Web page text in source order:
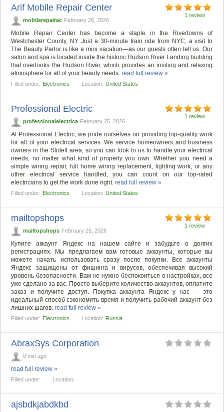
1 review
Arif Mobile Repair Center
mobilerepairac February 26, 2026
Mobile Repair Center has become a staple in the Rivertowns of
Westchester County, NY. Just a 30-minute train ride from NYC, a visit to
The Beauty Parlor is like a mini vacation—as our guests often tell us. Our
salon and spa is located inside the historic Hudson River Landing building
that overlooks the Hudson River, which provides an inviting and relaxing
atmosphere for all of your beauty needs.read full review »
Filled under: Electronics Location: United States
1 review
Professional Electric
professionalelectrica February 25, 2026
At Professional Electric, we pride ourselves on providing top-quality work
for all of your electrical services. We service homeowners and business
owners in the Slidell area, so you can look to us to handle your electrical
needs, no matter what kind of property you own. Whether you need a
simple wiring repair, full home wiring replacement, lighting work, or any
other electrical service handled, you can count on our top-rated
electricians to get the work done right.read full review »
Filled under: Electronics Location: United States
1 review
mailtopshops
mailtopshops February 25, 2026
Купите аккаунт Яндекс на нашем сайте и забудьте о долгих
регистрациях. Мы предлагаем вам готовые аккаунты, которые вы
можете начать использовать сразу после покупки. Все аккаунты
Яндекс защищены от фишинга и вирусов, обеспечивая высокий
уровень безопасности. Вам не нужно беспокоиться о настройках, все
уже сделано за вас. Просто выберите количество аккаунтов, оплатите
заказ и получите доступ. Покупка аккаунта Яндекс у нас — это
идеальный способ сэкономить время и получить рабочий аккаунт без
лишних шагов.read full review »
Filled under: Electronics Location: Russia
AbraxSys Corporation
0 min ago
read full review »
Filled under: Location:
ajsbdkjabdkbd